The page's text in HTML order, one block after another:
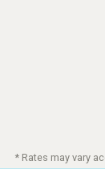
* Rates may vary